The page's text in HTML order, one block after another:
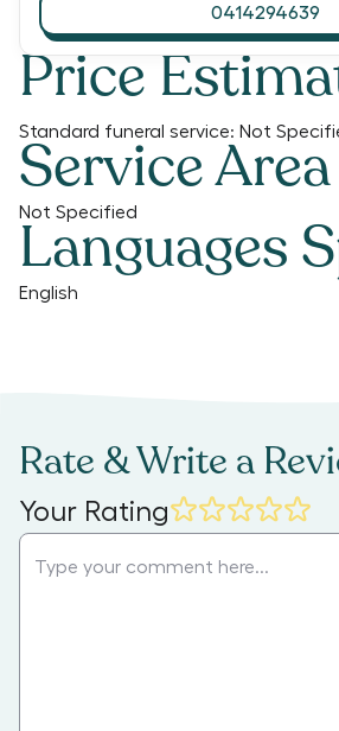
Price
Standard funeral service: Not
Service Area
Not Specified
Languages
English
0414294639
Rate & Write a
Your Rating